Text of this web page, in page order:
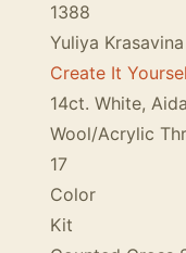
1388
Yuliya Krasavina
Create It
14ct. White,
Wool/Acrylic
17
Color
Kit